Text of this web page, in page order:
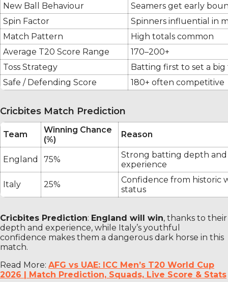
New Ball Behaviour
Seamers get early
Spin Factor
Spinners influential in
Match Pattern
High totals common
Average T20 Score Range
170–200+
Toss Strategy
Batting first to set a
Safe / Defending Score
180+ often competitive
Cricbites Match Prediction
Team
Winning Chance
(%)
Reason
England 75%
Strong batting depth
experience
Italy 25%
Confidence from historic
status
Cricbites Prediction: England will win, thanks to their
depth and experience, while Italy’s youthful
confidence makes them a dangerous dark horse in this
match.
Read More: AFG vs UAE: ICC Men’s T20 World Cup
2026 | Match Prediction, Squads, Live Score & Stats